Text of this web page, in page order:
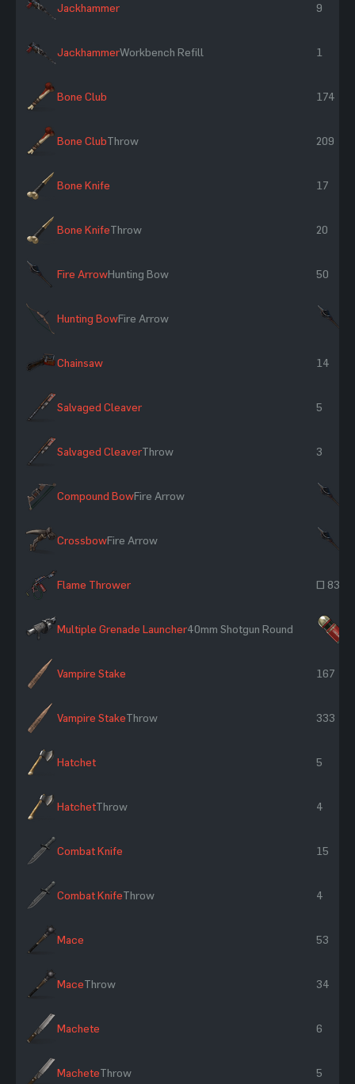
Jackhammer 9
JackhammerWorkbench Refill 1
Bone Club 174
Bone ClubThrow 209
Bone Knife 17
Bone KnifeThrow 20
Fire ArrowHunting Bow 50
Hunting BowFire Arrow
Chainsaw 14
Salvaged Cleaver 5
Salvaged CleaverThrow 3
Compound BowFire Arrow
CrossbowFire Arrow
Flame Thrower ~ 83
Multiple Grenade Launcher40mm Shotgun Round
Vampire Stake 167
Vampire StakeThrow 333
Hatchet 5
HatchetThrow 4
Combat Knife 15
Combat KnifeThrow 4
Mace 53
MaceThrow 34
Machete 6
MacheteThrow 5